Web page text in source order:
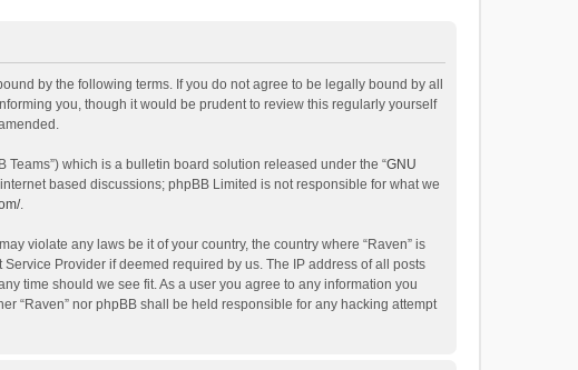
by the following terms. If you do not agree to be legally bound by all
you, though it would be prudent to review this regularly yourself
Teams”) which is a bulletin board solution released under the “GNU
based discussions; phpBB Limited is not responsible for what we
.
violate any laws be it of your country, the country where “Raven” is
Provider if deemed required by us. The IP address of all posts
time should we see fit. As a user you agree to any information you
“Raven” nor phpBB shall be held responsible for any hacking attempt